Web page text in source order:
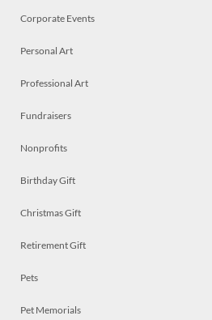
Corporate Events
Personal Art
Professional Art
Fundraisers
Nonprofits
Birthday Gift
Christmas Gift
Retirement Gift
Pets
Pet Memorials